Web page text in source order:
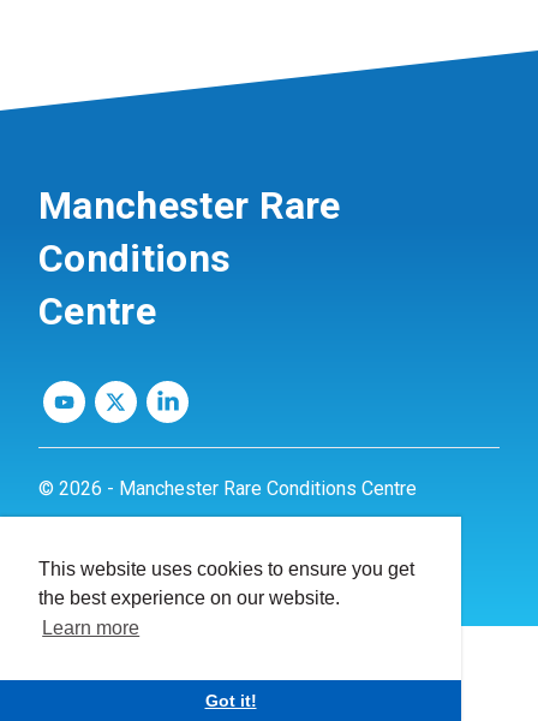
This website uses cookies to ensure you get
the best experience on our website.
Learn more
Got it!
Manchester Rare
Conditions
Centre
© 2026 - Manchester Rare Conditions Centre
Website bydynamite